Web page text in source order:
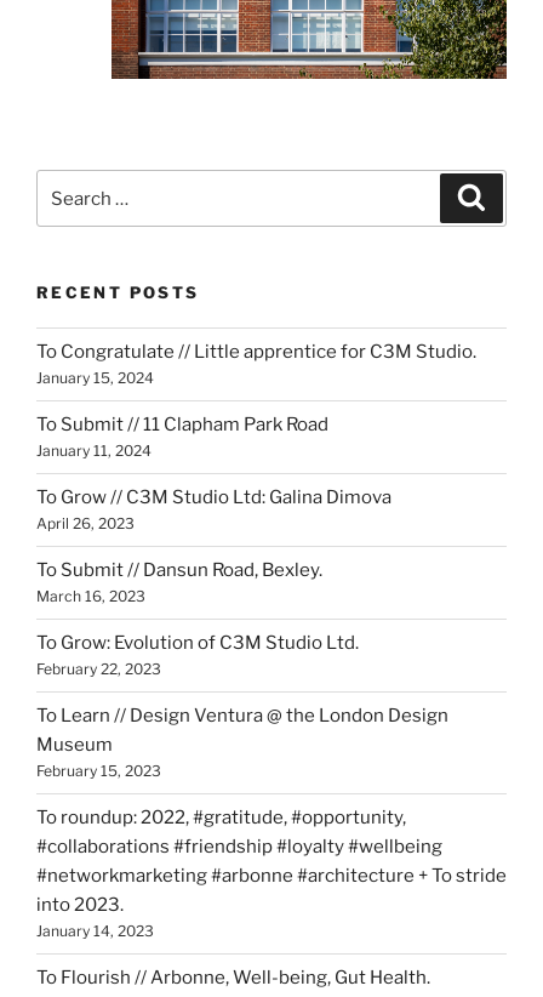
for:
RECENT POSTS
To Congratulate // Little apprentice for C3M Studio.
January 15, 2024
To Submit // 11 Clapham Park Road
January 11, 2024
To Grow // C3M Studio Ltd: Galina Dimova
April 26, 2023
To Submit // Dansun Road, Bexley.
March 16, 2023
To Grow: Evolution of C3M Studio Ltd.
February 22, 2023
To Learn // Design Ventura @ the London Design
Museum
February 15, 2023
To roundup: 2022, #gratitude, #opportunity,
#collaborations #friendship #loyalty #wellbeing
#networkmarketing #arbonne #architecture + To stride
into 2023.
January 14, 2023
To Flourish // Arbonne, Well-being, Gut Health.